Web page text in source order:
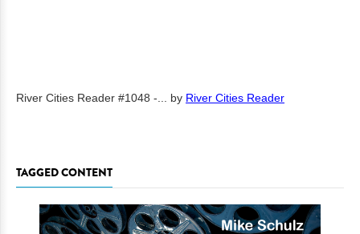
River Cities Reader #1048 -... by River Cities Reader
TAGGED CONTENT